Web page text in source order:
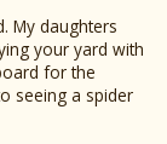
My daughters
your yard with
for the
seeing a spider